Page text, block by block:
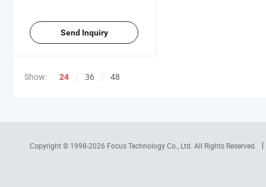
Send Inquiry
Show: 24 36 48
Copyright © 1998-2026 Focus Technology Co., Ltd. All Rights Reserved.